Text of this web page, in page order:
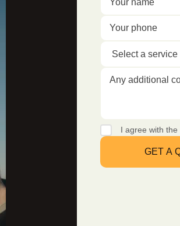
I agree with the